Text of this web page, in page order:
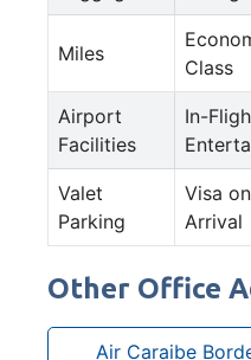
Miles
Class
Airport
Facilities
In-
Valet
Parking
Visa on
Arrival
Other Office
Air Caraibe